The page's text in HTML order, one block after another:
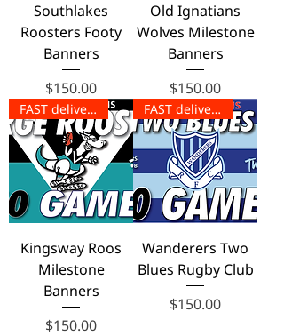
Southlakes
Roosters Footy
Banners
Price
$150.00
Old Ignatians
Wolves Milestone
Banners
Price
$150.00
FAST delivery!
Kingsway Roos
Milestone
Banners
Price
$150.00
FAST delivery!
Wanderers Two
Blues Rugby Club
Price
$150.00